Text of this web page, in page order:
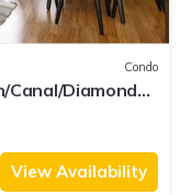
Condo
Canal/Diamond
View Availability